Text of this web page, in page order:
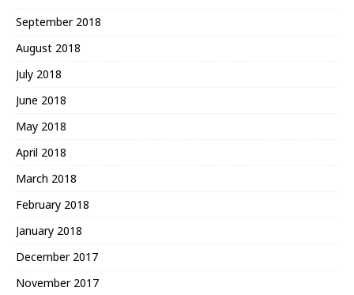
September 2018
August 2018
July 2018
June 2018
May 2018
April 2018
March 2018
February 2018
January 2018
December 2017
November 2017